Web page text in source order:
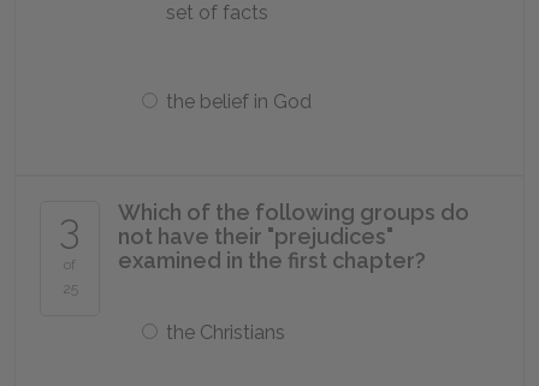
set of facts
the belief in God
3
of
25
Which of the following groups do
not have their "prejudices"
examined in the first chapter?
the Christians